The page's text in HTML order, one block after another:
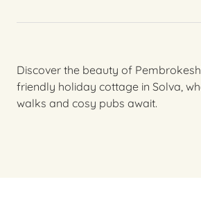
Discover the beauty of
friendly holiday cottage in Solva,
walks and cosy pubs await.